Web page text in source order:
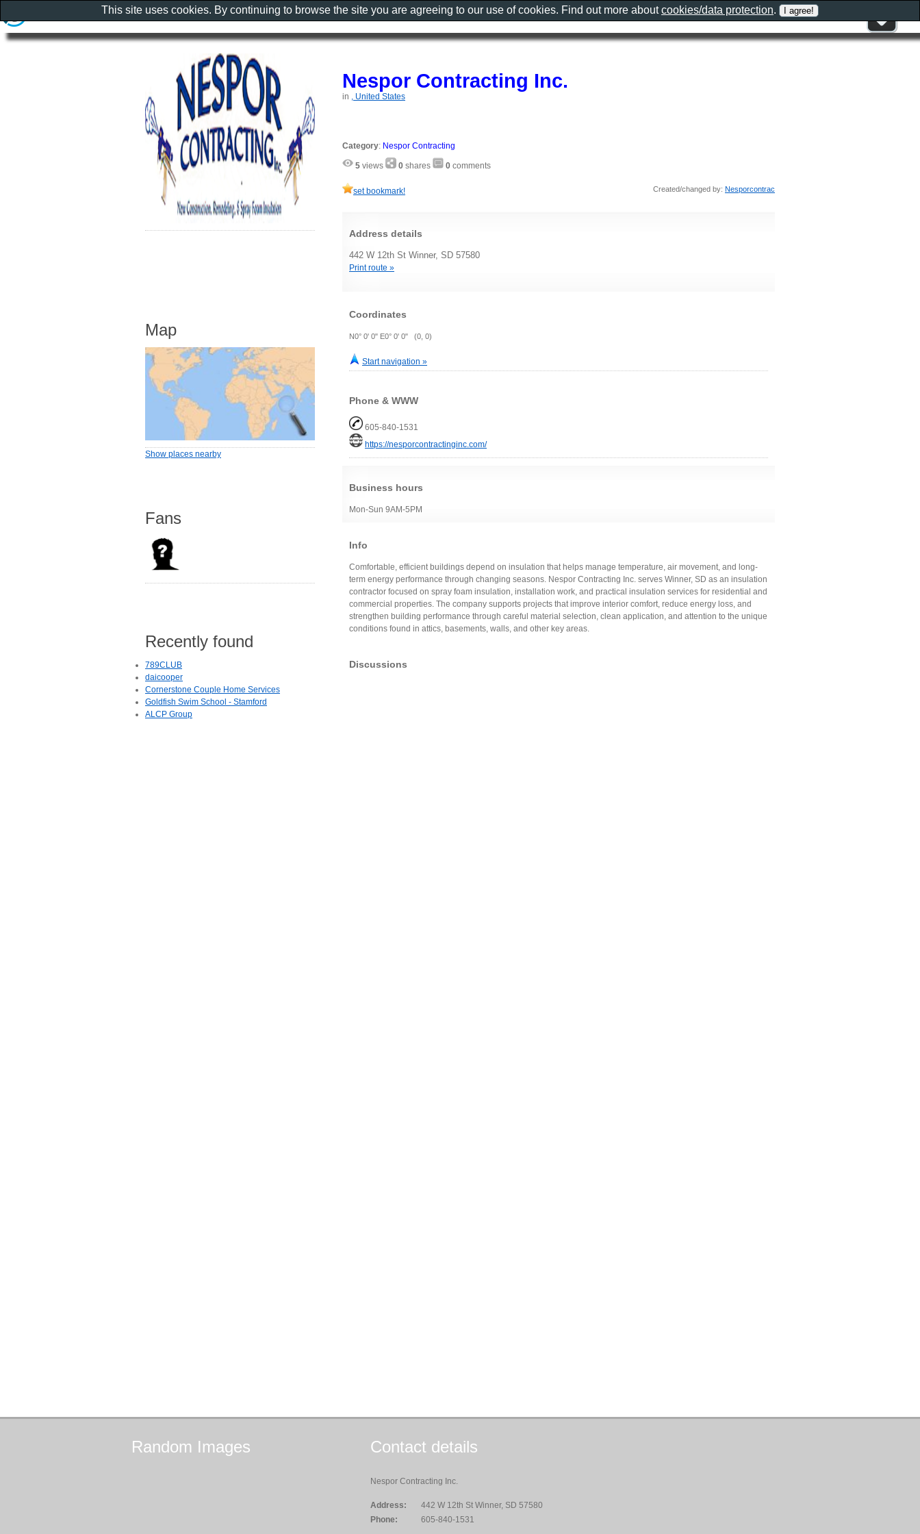
Nespor Contracting Inc.
in , United States
Category: Nespor Contracting
5 views 0 shares 0 comments
set bookmark! Created/changed by: Nesporcontrac
Address details
442 W 12th St Winner, SD 57580
Print route »
Coordinates
N0° 0' 0" E0° 0' 0" (0, 0)
Start navigation »
Phone & WWW
605-840-1531
https://nesporcontractinginc.com/
Business hours
Mon-Sun 9AM-5PM
Info
Comfortable, efficient buildings depend on insulation that helps manage temperature, air movement, and long-
term energy performance through changing seasons. Nespor Contracting Inc. serves Winner, SD as an insulation
contractor focused on spray foam insulation, installation work, and practical insulation services for residential and
commercial properties. The company supports projects that improve interior comfort, reduce energy loss, and
strengthen building performance through careful material selection, clean application, and attention to the unique
conditions found in attics, basements, walls, and other key areas.
Discussions
Map
Show places nearby
Fans
Recently found
789CLUB
daicooper
Cornerstone Couple Home Services
Goldfish Swim School - Stamford
ALCP Group
Random Images Contact details
Nespor Contracting Inc.
Address:
442 W 12th St Winner, SD 57580
Phone:
605-840-1531
This site uses cookies. By continuing to browse the site you are agreeing to our use of cookies. Find out more aboutcookies/data protection.